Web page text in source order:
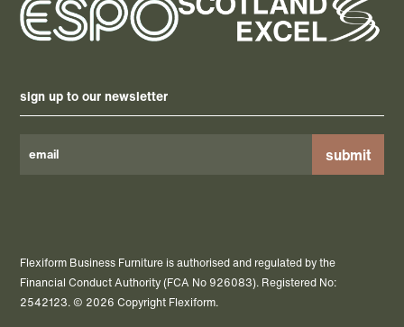
sign up to our newsletter
empty.
Flexiform Business Furniture is authorised and regulated by the
Financial Conduct Authority (FCA No 926083). Registered No:
2542123. © 2026 Copyright Flexiform.